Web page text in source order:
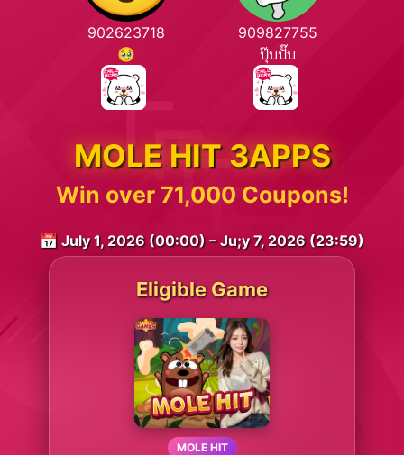
902623718
🥹
909827755
ปุ๊บปั๊บ
MOLE HIT 3APPS
Win over 71,000 Coupons!
📅 July 1, 2026 (00:00) – Ju;y 7, 2026 (23:59)
Eligible Game
MOLE HIT